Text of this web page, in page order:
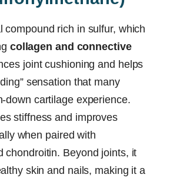
compound rich in sulfur, which
collagen and connective
joint cushioning and helps
sensation that many
down cartilage experience.
stiffness and improves
when paired with
chondroitin. Beyond joints, it
skin and nails, making it a